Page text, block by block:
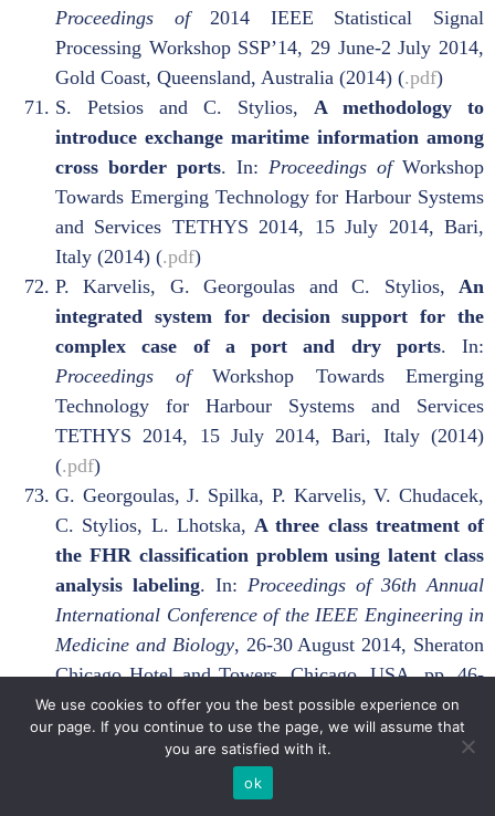
Proceedings of2014 IEEE Statistical Signal
Processing Workshop SSP’14, 29 June-2 July 2014,
Gold Coast, Queensland, Australia (2014) (.pdf)
S. Petsios and C. Stylios, A methodology to
introduce exchange maritime information among
cross border ports. In: Proceedings of Workshop
Towards Emerging Technology for Harbour Systems
and Services TETHYS 2014, 15 July 2014, Bari,
Italy (2014) (.pdf)
P. Karvelis, G. Georgoulas and C. Stylios, An
integrated system for decision support for the
complex case of a port and dry ports. In:
Proceedings of Workshop Towards Emerging
Technology for Harbour Systems and Services
TETHYS 2014, 15 July 2014, Bari, Italy (2014)
(.pdf)
G. Georgoulas, J. Spilka, P. Karvelis, V. Chudacek,
C. Stylios, L. Lhotska, A three class treatment of
the FHR classification problem using latent class
analysis labeling. In: Proceedings of 36th Annual
International Conference of the IEEE Engineering in
Medicine and Biology, 26-30 August 2014, Sheraton
Chicago Hotel and Towers, Chicago, USA, pp. 46-
49 (2014) ( .pdf)
V. Georgopoulos, S. Chouliara and C. Stylios, Fuzzy
Cognitive Map Scenario-Based medical Decisions
Support Systems for Education
We use cookies to offer you the best possible experience on
our page. If you continue to use the page, we will assume that
you are satisfied with it.
ok